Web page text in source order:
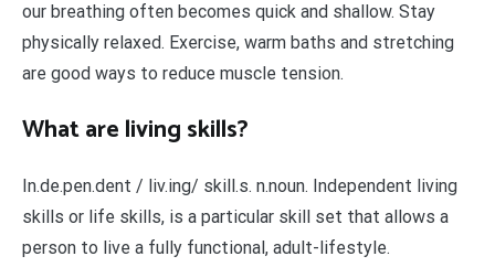
our breathing often becomes quick and shallow. Stay
physically relaxed. Exercise, warm baths and stretching
are good ways to reduce muscle tension.
What are living skills?
In.de.pen.dent / liv.ing/ skill.s. n.noun. Independent living
skills or life skills, is a particular skill set that allows a
person to live a fully functional, adult-lifestyle.